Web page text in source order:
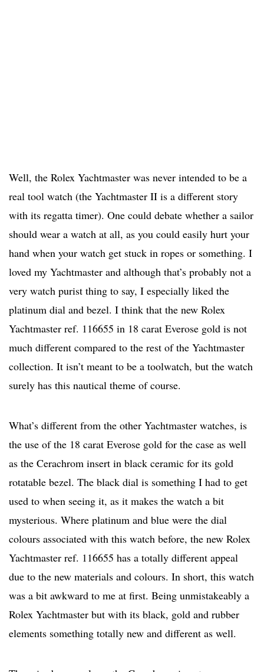
Well, the Rolex Yachtmaster was never intended to be a
real tool watch (the Yachtmaster II is a different story
with its regatta timer). One could debate whether a sailor
should wear a watch at all, as you could easily hurt your
hand when your watch get stuck in ropes or something. I
loved my Yachtmaster and although that’s probably not a
very watch purist thing to say, I especially liked the
platinum dial and bezel. I think that the new Rolex
Yachtmaster ref. 116655 in 18 carat Everose gold is not
much different compared to the rest of the Yachtmaster
collection. It isn’t meant to be a toolwatch, but the watch
surely has this nautical theme of course.
What’s different from the other Yachtmaster watches, is
the use of the 18 carat Everose gold for the case as well
as the Cerachrom insert in black ceramic for its gold
rotatable bezel. The black dial is something I had to get
used to when seeing it, as it makes the watch a bit
mysterious. Where platinum and blue were the dial
colours associated with this watch before, the new Rolex
Yachtmaster ref. 116655 has a totally different appeal
due to the new materials and colours. In short, this watch
was a bit awkward to me at first. Being unmistakeably a
Rolex Yachtmaster but with its black, gold and rubber
elements something totally new and different as well.